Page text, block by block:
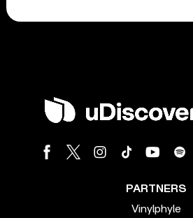
PARTNERS
Vinylphyle